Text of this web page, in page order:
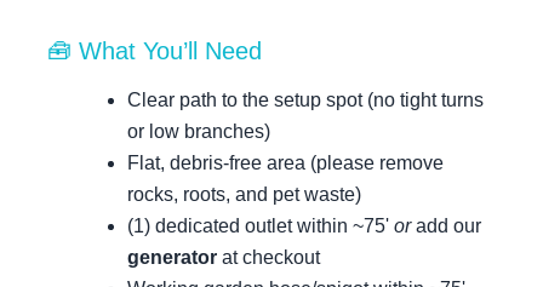
🧰 What You’ll Need
Clear path to the setup spot (no tight turns
or low branches)
Flat, debris-free area (please remove
rocks, roots, and pet waste)
(1) dedicated outlet within ~75' oradd our
generator at checkout